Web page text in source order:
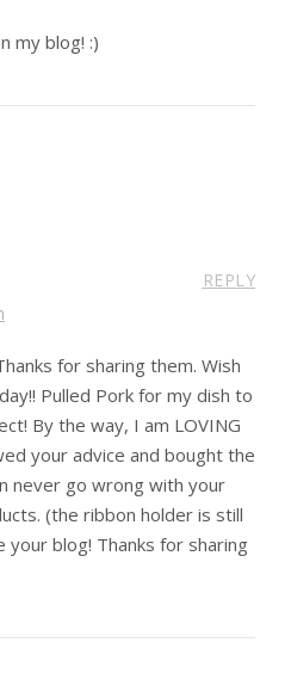
my blog! :)
REPLY
for sharing them. Wish
Pulled Pork for my dish to
By the way, I am LOVING
your advice and bought the
never go wrong with your
(the ribbon holder is still
blog! Thanks for sharing